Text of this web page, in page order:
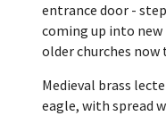
entrance door -
coming up into new
older churches now
Medieval brass
eagle, with spread